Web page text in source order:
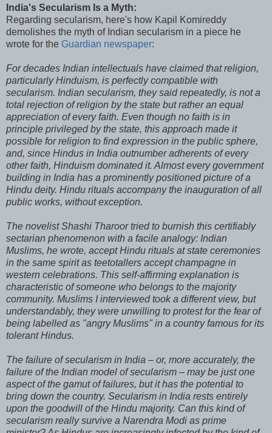
India's Secularism Is a Myth:
Regarding secularism, here's how Kapil Komireddy
demolishes the myth of Indian secularism in a piece he
wrote for the Guardian newspaper:
For decades Indian intellectuals have claimed that religion,
particularly Hinduism, is perfectly compatible with
secularism. Indian secularism, they said repeatedly, is not a
total rejection of religion by the state but rather an equal
appreciation of every faith. Even though no faith is in
principle privileged by the state, this approach made it
possible for religion to find expression in the public sphere,
and, since Hindus in India outnumber adherents of every
other faith, Hinduism dominated it. Almost every government
building in India has a prominently positioned picture of a
Hindu deity. Hindu rituals accompany the inauguration of all
public works, without exception.
The novelist Shashi Tharoor tried to burnish this certifiably
sectarian phenomenon with a facile analogy: Indian
Muslims, he wrote, accept Hindu rituals at state ceremonies
in the same spirit as teetotallers accept champagne in
western celebrations. This self-affirming explanation is
characteristic of someone who belongs to the majority
community. Muslims I interviewed took a different view, but
understandably, they were unwilling to protest for the fear of
being labelled as "angry Muslims" in a country famous for its
tolerant Hindus.
The failure of secularism in India – or, more accurately, the
failure of the Indian model of secularism – may be just one
aspect of the gamut of failures, but it has the potential to
bring down the country. Secularism in India rests entirely
upon the goodwill of the Hindu majority. Can this kind of
secularism really survive a Narendra Modi as prime